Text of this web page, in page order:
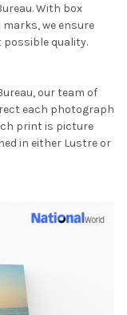
With box
we ensure
quality.
our team of
each photograph
print is picture
in either Lustre or